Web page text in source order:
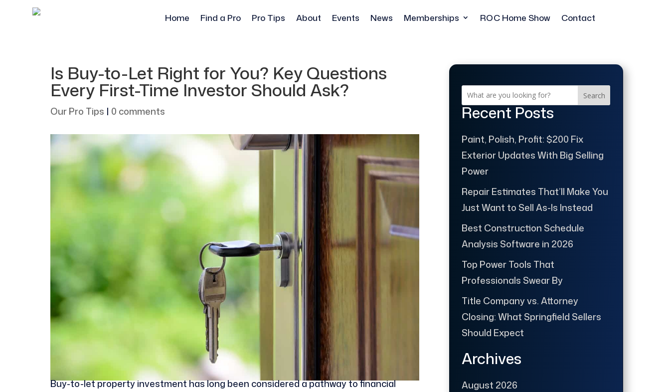
Home Find a Pro Pro Tips About Events News Memberships ROC Home Show Contact
Is Buy-to-Let Right for You? Key Questions
Every First-Time Investor Should Ask?
Our Pro Tips | 0 comments
Buy-to-let property investment has long been considered a pathway to financial
Search
Recent Posts
Paint, Polish, Profit: $200 Fix
Exterior Updates With Big Selling
Power
Repair Estimates That’ll Make You
Just Want to Sell As-Is Instead
Best Construction Schedule
Analysis Software in 2026
Top Power Tools That
Professionals Swear By
Title Company vs. Attorney
Closing: What Springfield Sellers
Should Expect
Archives
August 2026